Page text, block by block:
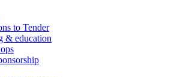
to Tender
& education